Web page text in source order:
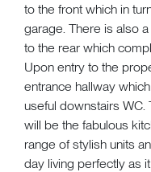
to the front which in
garage. There is also
to the rear which
Upon entry to the
entrance hallway
useful downstairs
will be the fabulous
range of stylish units
day living perfectly as